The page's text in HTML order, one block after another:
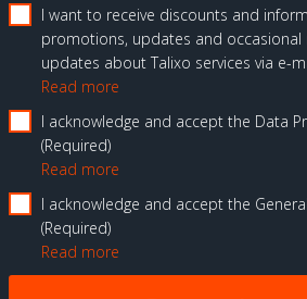
I want to receive discounts and
promotions, updates and occasional
updates about Talixo services via e-
Read more
I acknowledge and accept the Data
Required
Read more
I acknowledge and accept the
Required
Read more